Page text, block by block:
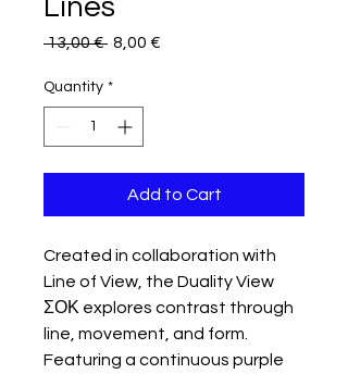
Lines
13,00 € Regular
8,00 €
Quantity *
Add to Cart
Created in collaboration with
Line of View, the Duality View
ΣΟΚ explores contrast through
line, movement, and form.
Featuring a continuous purple